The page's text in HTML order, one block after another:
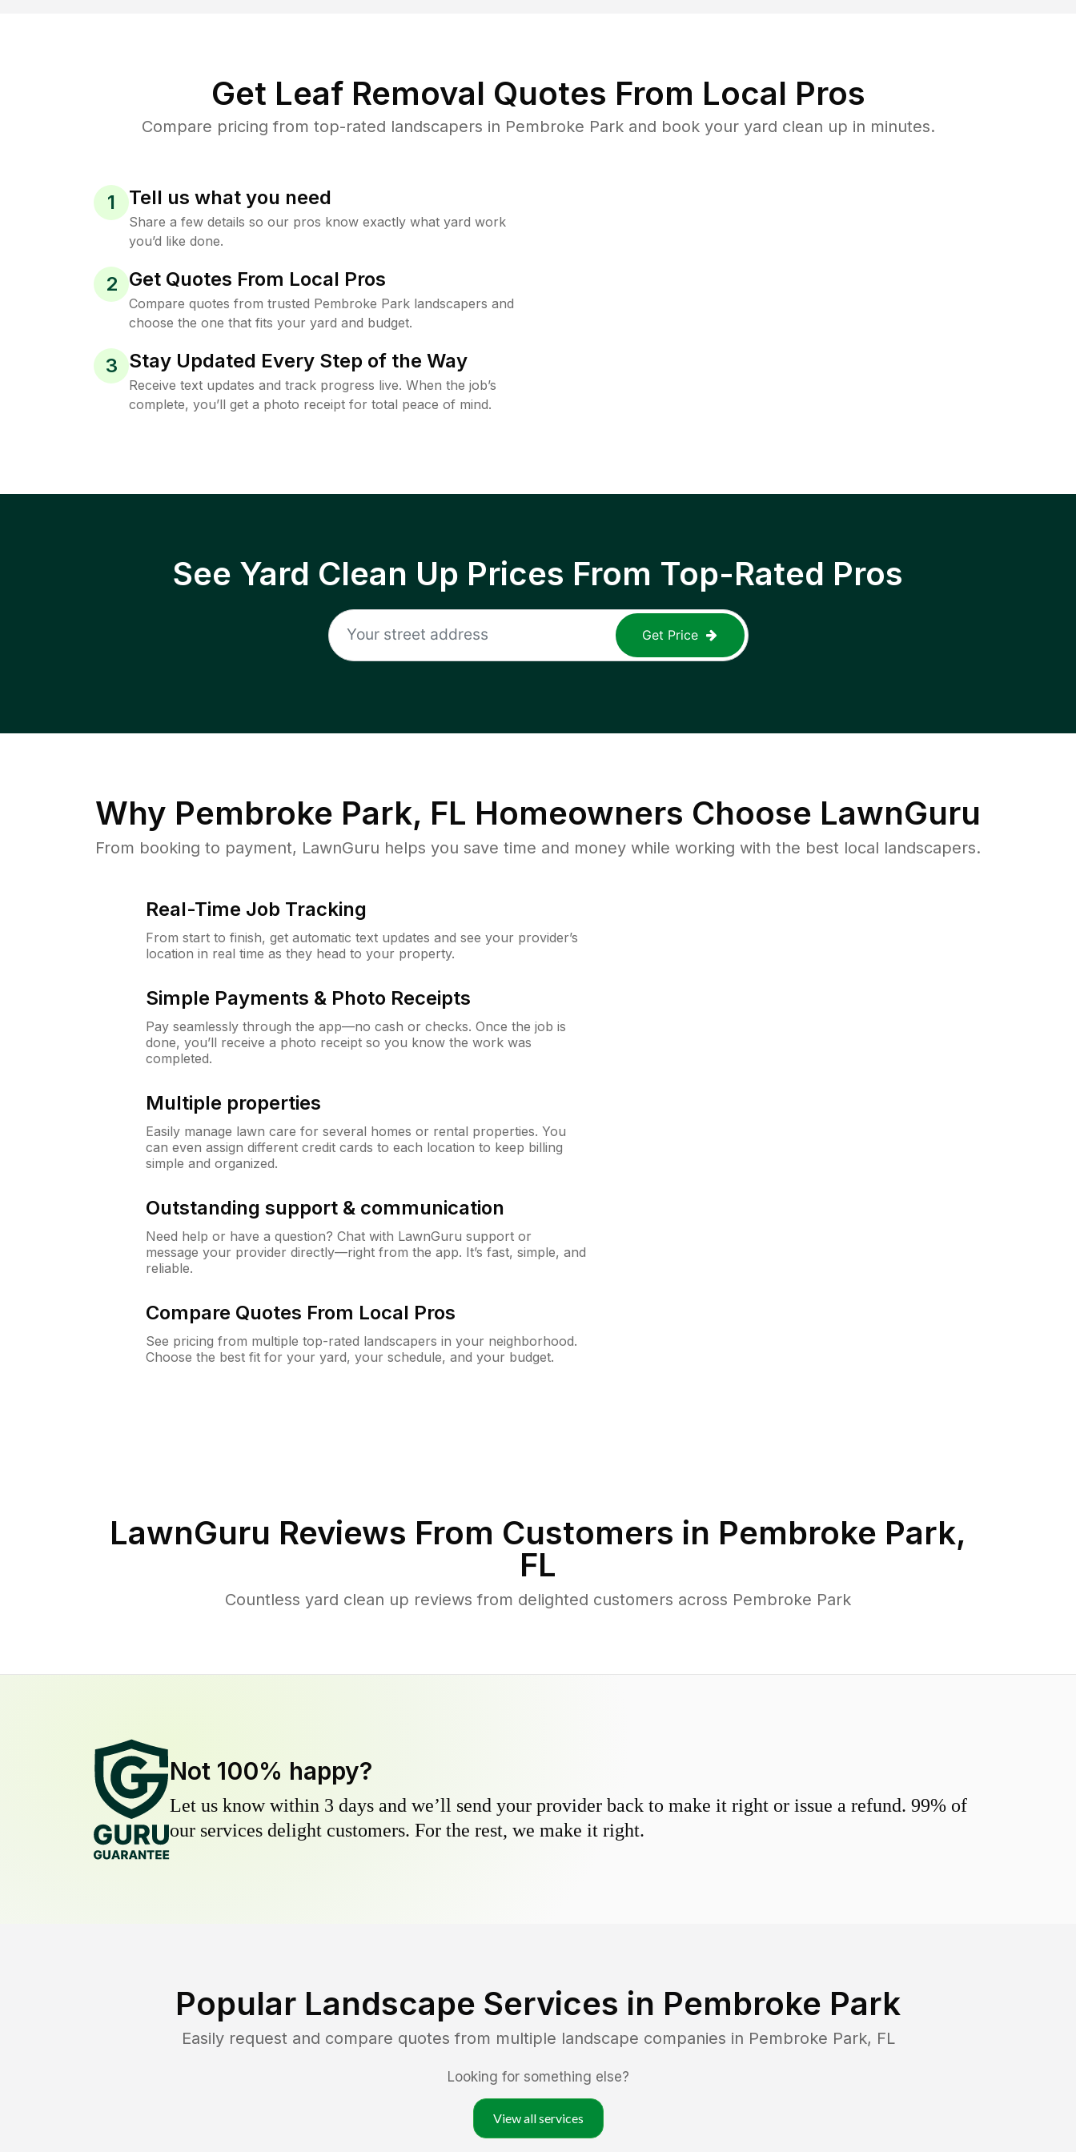
Get Leaf Removal Quotes From Local Pros
Compare pricing from top-rated landscapers in Pembroke Park and book your yard clean up in minutes.
1 Tell us what you need
Share a few details so our pros know exactly what yard work
you’d like done.
2 Get Quotes From Local Pros
Compare quotes from trusted Pembroke Park landscapers and
choose the one that fits your yard and budget.
3 Stay Updated Every Step of the Way
Receive text updates and track progress live. When the job’s
complete, you’ll get a photo receipt for total peace of mind.
See Yard Clean Up Prices From Top-Rated Pros
Get Price
Why Pembroke Park, FL Homeowners Choose LawnGuru
From booking to payment, LawnGuru helps you save time and money while working with the best local landscapers.
Real-Time Job Tracking
From start to finish, get automatic text updates and see your provider’s
location in real time as they head to your property.
Simple Payments & Photo Receipts
Pay seamlessly through the app—no cash or checks. Once the job is
done, you’ll receive a photo receipt so you know the work was
completed.
Multiple properties
Easily manage lawn care for several homes or rental properties. You
can even assign different credit cards to each location to keep billing
simple and organized.
Outstanding support & communication
Need help or have a question? Chat with LawnGuru support or
message your provider directly—right from the app. It’s fast, simple, and
reliable.
Compare Quotes From Local Pros
See pricing from multiple top-rated landscapers in your neighborhood.
Choose the best fit for your yard, your schedule, and your budget.
LawnGuru Reviews From Customers in Pembroke Park,
FL
Countless yard clean up reviews from delighted customers across Pembroke Park
Not 100% happy?
Let us know within 3 days and we’ll send your provider back to make it right or issue a refund. 99% of
our services delight customers. For the rest, we make it right.
Popular Landscape Services in Pembroke Park
Easily request and compare quotes from multiple landscape companies in Pembroke Park, FL
Looking for something else?
View all services